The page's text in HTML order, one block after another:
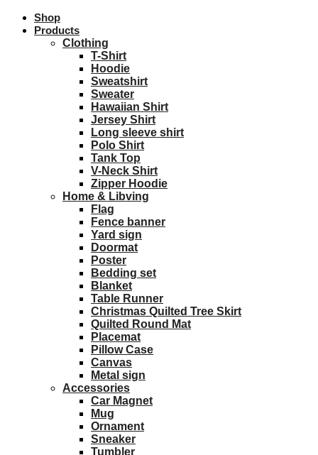
Shop
Products
Clothing
T-Shirt
Hoodie
Sweatshirt
Sweater
Hawaiian Shirt
Jersey Shirt
Long sleeve shirt
Polo Shirt
Tank Top
V-Neck Shirt
Zipper Hoodie
Home & Libving
Flag
Fence banner
Yard sign
Doormat
Poster
Bedding set
Blanket
Table Runner
Christmas Quilted Tree Skirt
Quilted Round Mat
Placemat
Pillow Case
Canvas
Metal sign
Accessories
Car Magnet
Mug
Ornament
Sneaker
Tumbler